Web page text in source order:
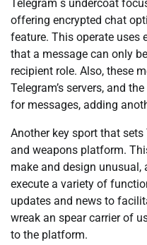
Telegram s undercoat
offering encrypted chat
feature. This operate uses
that a message can only
recipient role. Also, these
Telegram’s servers, and
for messages, adding
Another key sport that
and weapons platform.
make and design
execute a variety of
updates and news to
wreak an spear carrier of
to the platform.